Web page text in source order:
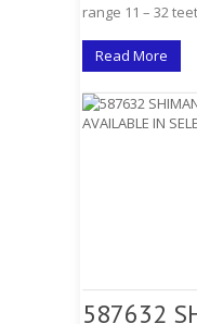
range 11 – 32
Read More
587632